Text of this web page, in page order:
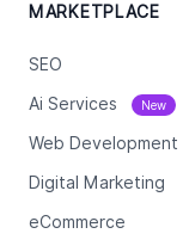
MARKETPLACE
SEO
Ai Services New
Web Development
Digital Marketing
eCommerce